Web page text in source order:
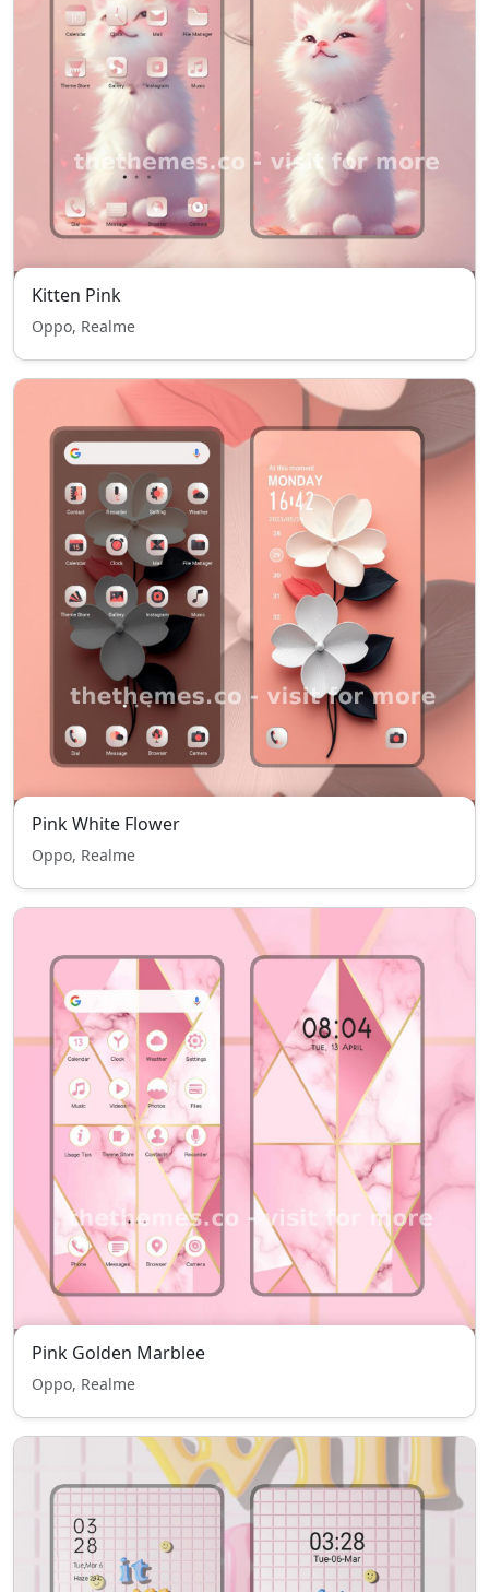
Kitten Pink
Oppo, Realme
Pink White Flower
Oppo, Realme
Pink Golden Marblee
Oppo, Realme